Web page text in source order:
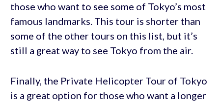
those who want to see some of Tokyo’s most
famous landmarks. This tour is shorter than
some of the other tours on this list, but it’s
still a great way to see Tokyo from the air.
Finally, the Private Helicopter Tour of Tokyo
is a great option for those who want a longer